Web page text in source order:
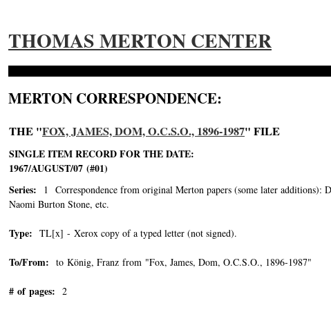
THOMAS MERTON CENTER
MERTON CORRESPONDENCE:
THE "FOX, JAMES, DOM, O.C.S.O., 1896-1987" FILE
SINGLE ITEM RECORD FOR THE DATE:
1967/AUGUST/07 (#01)
Series: 1 Correspondence from original Merton papers (some later
Naomi Burton Stone, etc.
Type: TL[x] - Xerox copy of a typed letter (not signed).
To/From: to König, Franz from "Fox, James, Dom, O.C.S.O., 1896-1987"
# of pages: 2